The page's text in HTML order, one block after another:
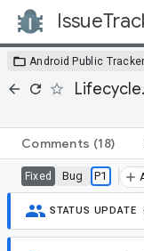
Android Public Tracker
Comments (18)
Fixed Bug P1
STATUS UPDATE